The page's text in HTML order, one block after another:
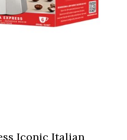
Iconic Italian